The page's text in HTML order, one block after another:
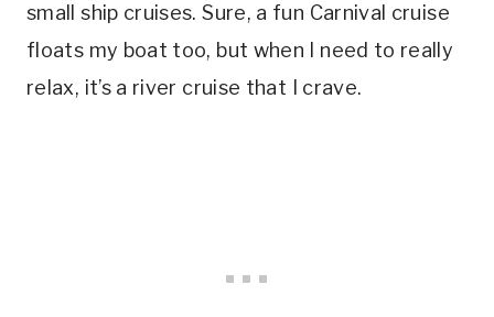
small ship cruises. Sure, a fun Carnival cruise
floats my boat too, but when I need to really
relax, it’s a river cruise that I crave.